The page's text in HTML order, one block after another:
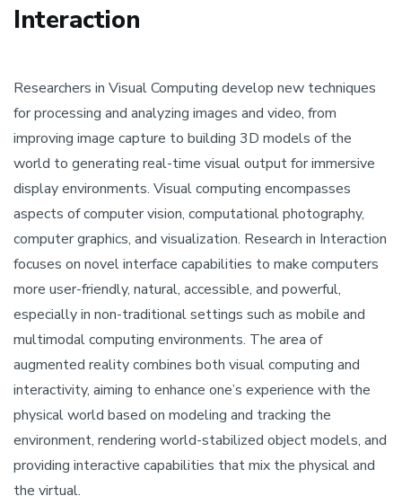
Interaction
Researchers in Visual Computing develop new techniques
for processing and analyzing images and video, from
improving image capture to building 3D models of the
world to generating real-time visual output for immersive
display environments. Visual computing encompasses
aspects of computer vision, computational photography,
computer graphics, and visualization. Research in Interaction
focuses on novel interface capabilities to make computers
more user-friendly, natural, accessible, and powerful,
especially in non-traditional settings such as mobile and
multimodal computing environments. The area of
augmented reality combines both visual computing and
interactivity, aiming to enhance one’s experience with the
physical world based on modeling and tracking the
environment, rendering world-stabilized object models, and
providing interactive capabilities that mix the physical and
the virtual.